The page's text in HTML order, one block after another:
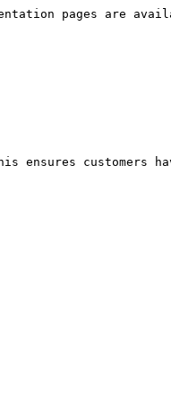
pages are
ensures customers